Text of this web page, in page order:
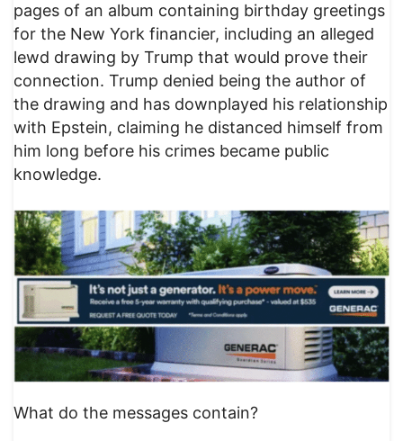
pages of an album containing birthday greetings
for the New York financier, including an alleged
lewd drawing by Trump that would prove their
connection. Trump denied being the author of
the drawing and has downplayed his relationship
with Epstein, claiming he distanced himself from
him long before his crimes became public
knowledge.
What do the messages contain?